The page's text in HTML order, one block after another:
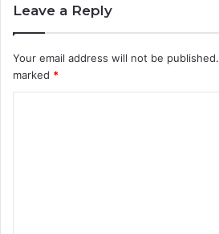
Leave a Reply
Your email address will not be published.
marked *